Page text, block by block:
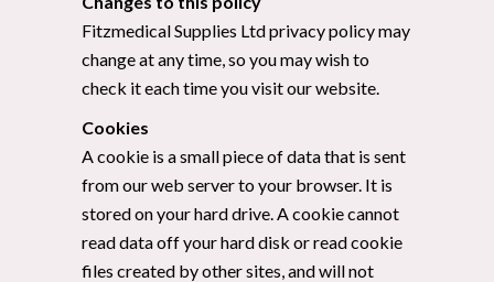
Fitzmedical Supplies Ltd privacy policy may
change at any time, so you may wish to
check it each time you visit our website.
Cookies
A cookie is a small piece of data that is sent
from our web server to your browser. It is
stored on your hard drive. A cookie cannot
read data off your hard disk or read cookie
files created by other sites, and will not